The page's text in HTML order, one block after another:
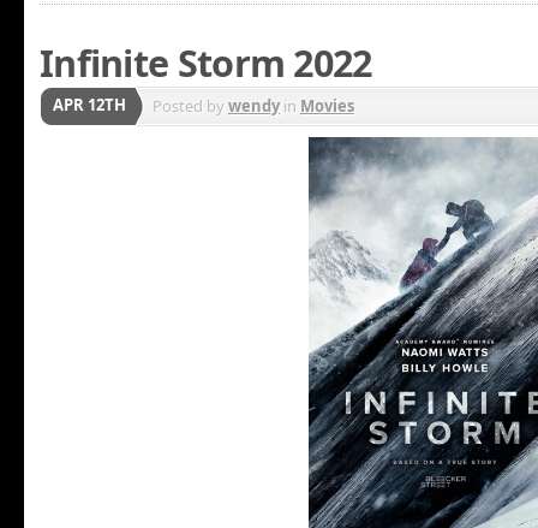
Infinite Storm 2022
APR 12TH Posted bywendyin Movies